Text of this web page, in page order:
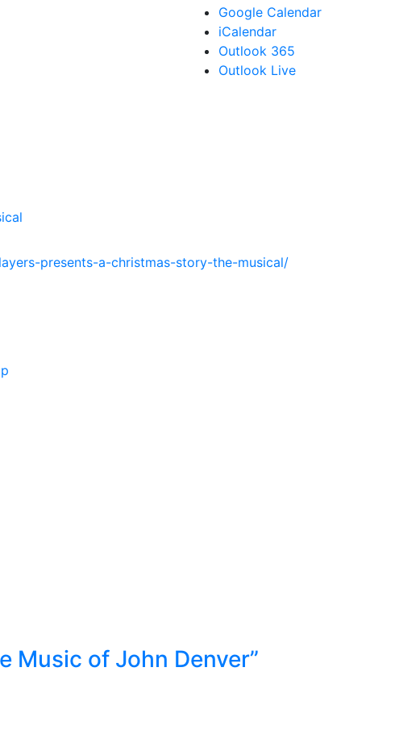
Google Calendar
iCalendar
Outlook 365
Outlook Live
presents-a-christmas-story-the-musical/
Music of John Denver”